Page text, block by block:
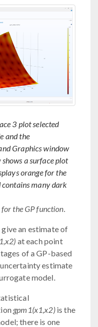
3 plot selected
and the
Graphics window
a surface plot
orange for the
many dark
the GP function.
an estimate of
at each point
of a GP-based
estimate
model.
gpm1(x1,x2)is the
there is one